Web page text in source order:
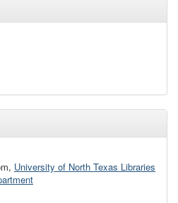
University of North Texas Libraries